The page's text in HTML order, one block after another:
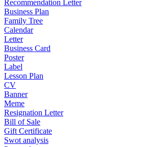
Recommendation Letter
Business Plan
Family Tree
Calendar
Letter
Business Card
Poster
Label
Lesson Plan
CV
Banner
Meme
Resignation Letter
Bill of Sale
Gift Certificate
Swot analysis